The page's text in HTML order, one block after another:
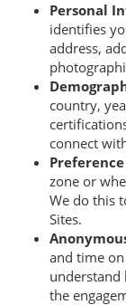
Personal
identifies
address,
country,
connect
zone or
We do this
Sites.
and time
understand
the